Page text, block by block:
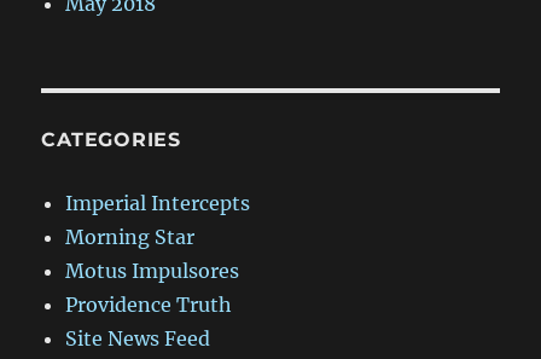
CATEGORIES
Imperial Intercepts
Morning Star
Motus Impulsores
Providence Truth
Site News Feed